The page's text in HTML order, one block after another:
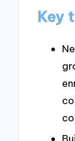
Key